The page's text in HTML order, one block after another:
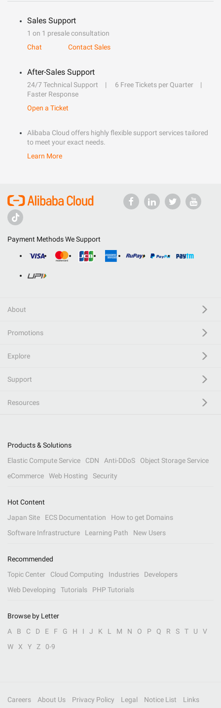
Sales Support
1 on 1 presale consultation
Chat
Contact Sales
After-Sales Support
24/7 Technical Support
6 Free Tickets per Quarter
Faster Response
Open a Ticket
Alibaba Cloud offers highly flexible support services tailored
to meet your exact needs.
Learn More
Payment Methods We Support
About
Promotions
Explore
Support
Resources
Products & Solutions
Elastic Compute Service
CDN Anti-DDoS
Object Storage Service
eCommerce
Web Hosting Security
Hot Content
Japan Site
ECS Documentation
How to get Domains
Software Infrastructure
Learning Path New Users
Recommended
Topic Center
Cloud Computing Industries
Developers
Web Developing
Tutorials PHP Tutorials
Browse by Letter
A
B C D E F G H I J K L M N O P Q R S T U
V
W
X Y Z 0-9
Careers About Us Privacy Policy Legal Notice List Links